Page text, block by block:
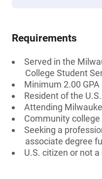
Requirements
Served in the
College Student
Minimum 2.00 GPA
Resident of the U.S.
Attending
Community
Seeking a
associate degree
U.S. citizen or not a